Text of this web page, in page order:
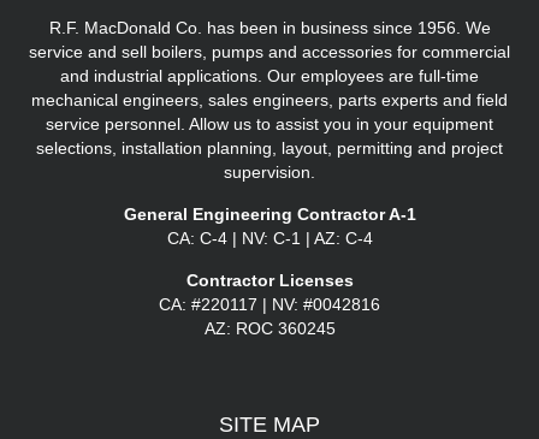
R.F. MacDonald Co. has been in business since 1956. We
service and sell boilers, pumps and accessories for commercial
and industrial applications. Our employees are full-time
mechanical engineers, sales engineers, parts experts and field
service personnel. Allow us to assist you in your equipment
selections, installation planning, layout, permitting and project
supervision.
General Engineering Contractor A-1
CA: C-4 | NV: C-1 | AZ: C-4
Contractor Licenses
CA: #220117 | NV: #0042816
AZ: ROC 360245
SITE MAP